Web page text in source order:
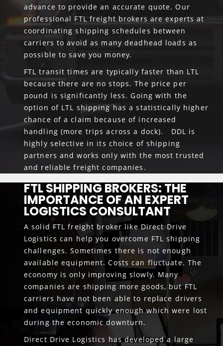
advance to provide an accurate quote. Our
professional FTL freight brokers are experts at
coordinating shipping schedules between
carriers to avoid as many deadhead loads as
possible to save you money.
FTL transit times are typically faster than LTL
because there are no stops. The price per
pound is significantly less. Going with the
option of LTL shipping has a statistically higher
chance of a claim because of increased
handling (more trips across a dock). DDL is
highly selective in its choice of shipping
partners and works only with the most trusted
and reliable freight companies.
FTL SHIPPING BROKERS: THE
IMPORTANCE OF AN EXPERT
LOGISTICS CONSULTANT
A solid FTL freight broker like Direct Drive
Logistics can help you overcome FTL shipping
challenges. Sometimes there is not enough
available equipment. Costs can fluctuate. The
economy is only improving slowly. Many
companies are shipping more goods, but FTL
carriers have not been able to replace drivers
and equipment quickly enough which were lost
during the economic downturn.
Direct Drive Logistics has developed a large